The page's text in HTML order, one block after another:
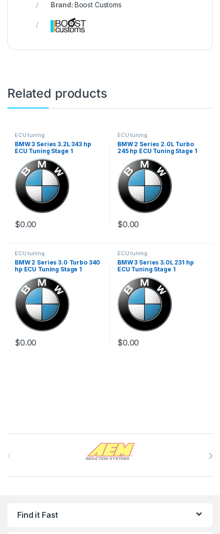
Brand: Boost Customs
Related products
ECU tuning
BMW 3 Series 3.2L 343 hp
ECU Tuning Stage 1
$0.00
ECU tuning
BMW 2 Series 2.0L Turbo
245 hp ECU Tuning Stage 1
$0.00
ECU tuning
BMW 2 Series 3.0 Turbo 340
hp ECU Tuning Stage 1
$0.00
ECU tuning
BMW 3 Series 3.0L 231 hp
ECU Tuning Stage 1
$0.00
Find it Fast